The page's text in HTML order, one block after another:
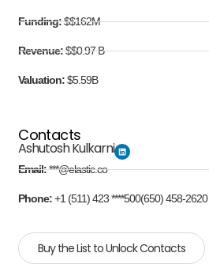
Funding:$$162M
Revenue:$$0.97 B
Valuation:$5.59B
Contacts
Ashutosh Kulkarni
Email:***@elastic.co
Phone:+1 (511) 423 ****500(650) 458-2620
Buy the List to Unlock Contacts